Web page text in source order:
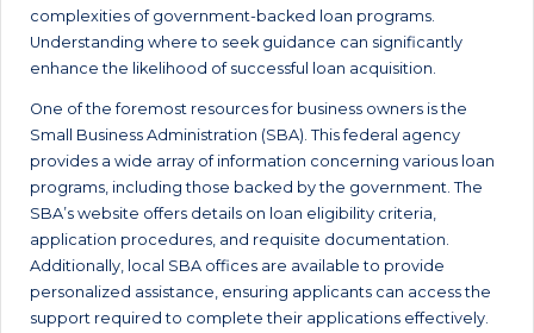
complexities of government-backed loan programs.
Understanding where to seek guidance can significantly
enhance the likelihood of successful loan acquisition.
One of the foremost resources for business owners is the
Small Business Administration (SBA). This federal agency
provides a wide array of information concerning various loan
programs, including those backed by the government. The
SBA’s website offers details on loan eligibility criteria,
application procedures, and requisite documentation.
Additionally, local SBA offices are available to provide
personalized assistance, ensuring applicants can access the
support required to complete their applications effectively.